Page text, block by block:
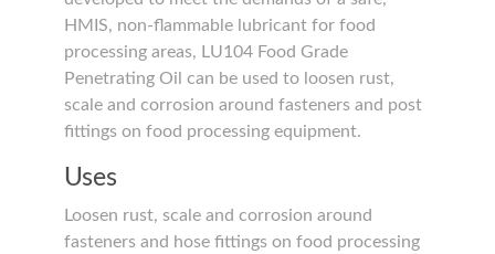
HMIS, non-flammable lubricant for food
processing areas, LU104 Food Grade
Penetrating Oil can be used to loosen rust,
scale and corrosion around fasteners and post
fittings on food processing equipment.
Uses
Loosen rust, scale and corrosion around
fasteners and hose fittings on food processing